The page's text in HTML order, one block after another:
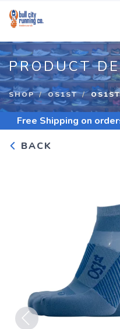
PRODUCT
SHOP OS1ST
Free Shipping on
BACK